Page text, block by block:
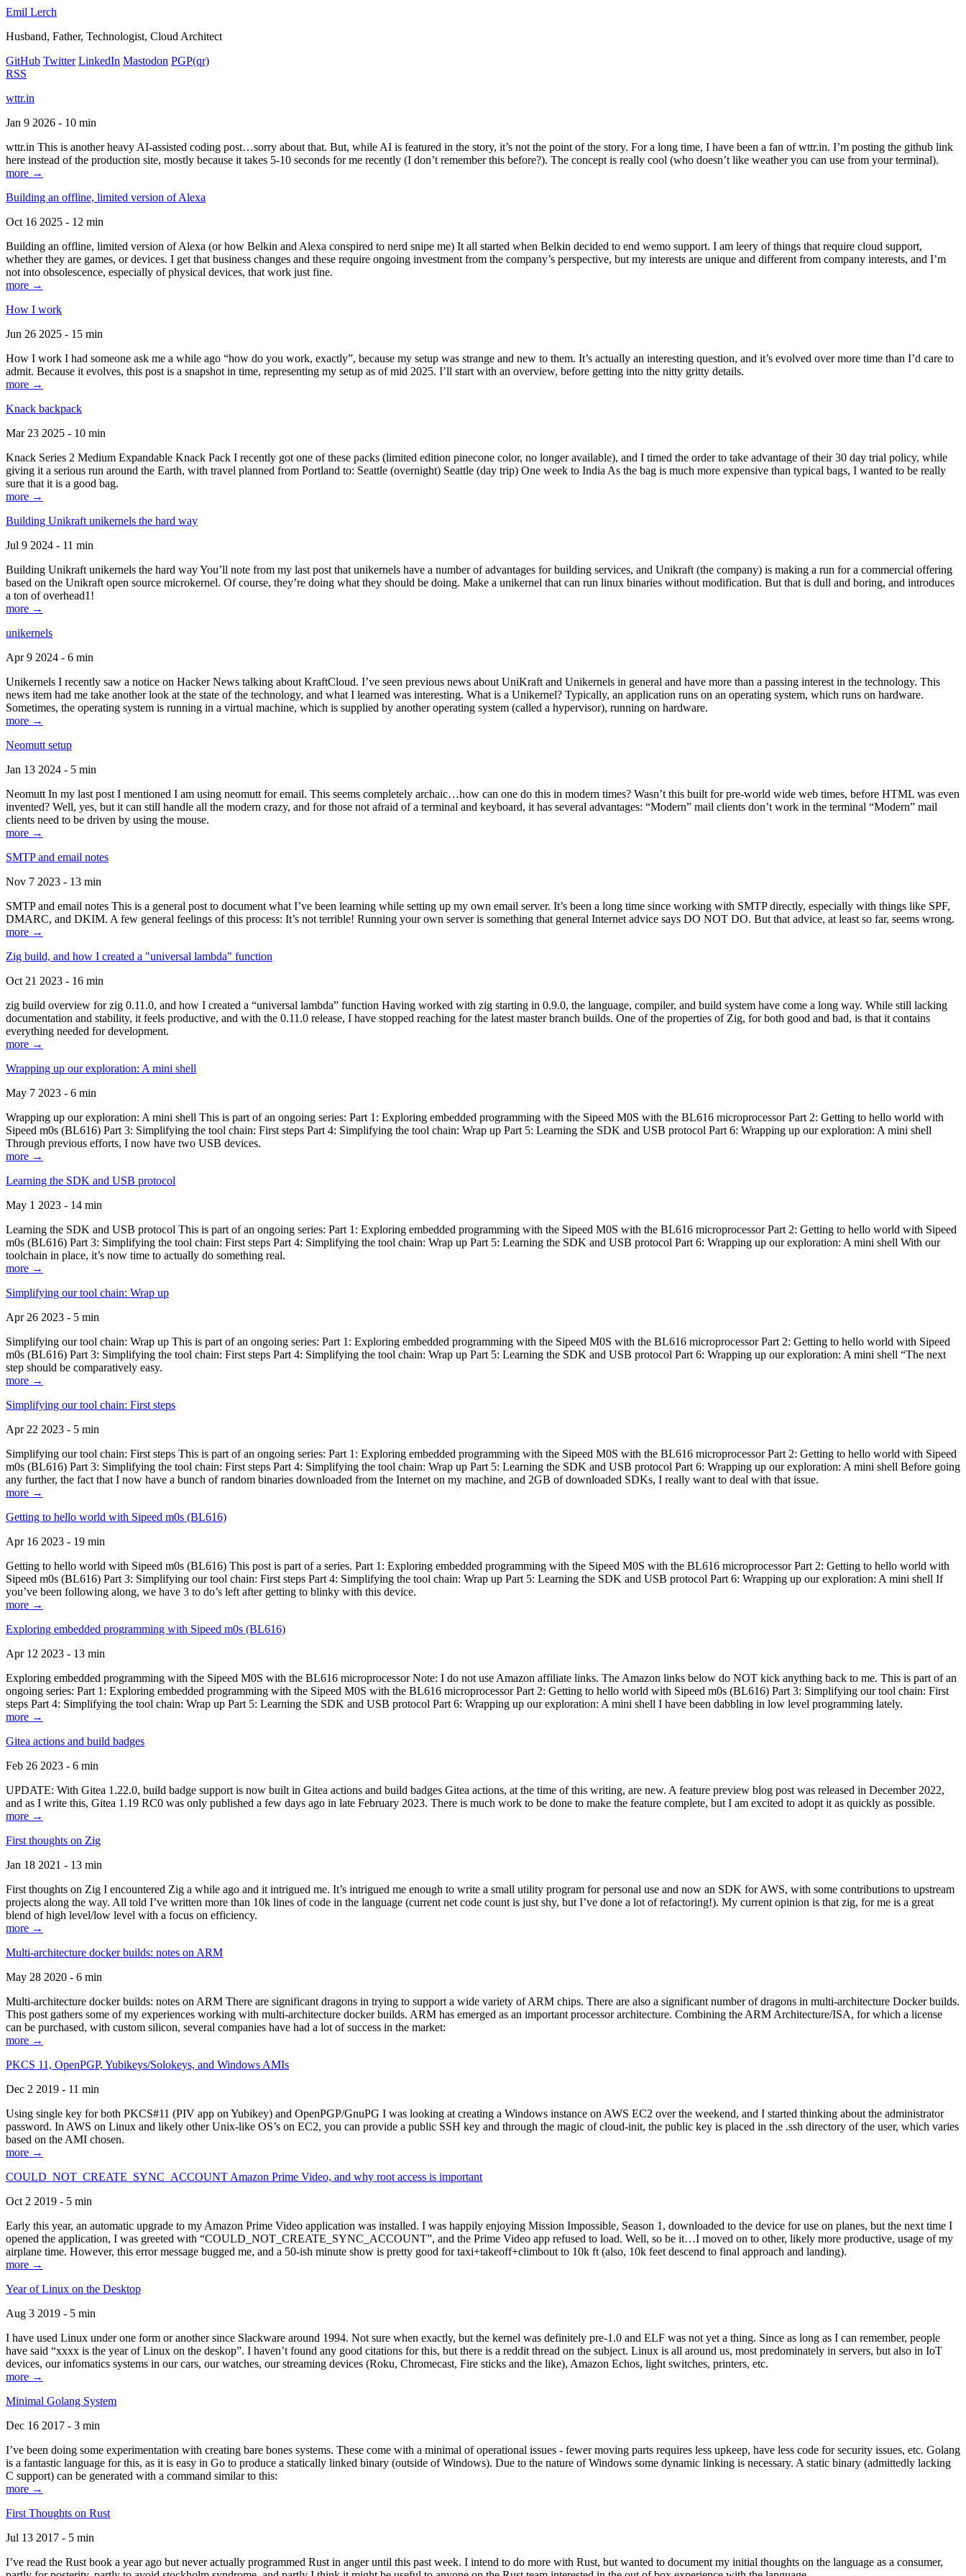
Emil Lerch
Husband, Father, Technologist, Cloud Architect
GitHub Twitter LinkedIn Mastodon PGP(qr)
RSS
wttr.in
Jan 9 2026 - 10 min
wttr.in This is another heavy AI-assisted coding post…sorry about that. But, while AI is featured in the story, it’s not the point of the story. For a long time, I have been a fan of wttr.in. I’m posting the github link
here instead of the production site, mostly because it takes 5-10 seconds for me recently (I don’t remember this before?). The concept is really cool (who doesn’t like weather you can use from your terminal).
more →
Building an offline, limited version of Alexa
Oct 16 2025 - 12 min
Building an offline, limited version of Alexa (or how Belkin and Alexa conspired to nerd snipe me) It all started when Belkin decided to end wemo support. I am leery of things that require cloud support,
whether they are games, or devices. I get that business changes and these require ongoing investment from the company’s perspective, but my interests are unique and different from company interests, and I’m
not into obsolescence, especially of physical devices, that work just fine.
more →
How I work
Jun 26 2025 - 15 min
How I work I had someone ask me a while ago “how do you work, exactly”, because my setup was strange and new to them. It’s actually an interesting question, and it’s evolved over more time than I’d care to
admit. Because it evolves, this post is a snapshot in time, representing my setup as of mid 2025. I’ll start with an overview, before getting into the nitty gritty details.
more →
Knack backpack
Mar 23 2025 - 10 min
Knack Series 2 Medium Expandable Knack Pack I recently got one of these packs (limited edition pinecone color, no longer available), and I timed the order to take advantage of their 30 day trial policy, while
giving it a serious run around the Earth, with travel planned from Portland to: Seattle (overnight) Seattle (day trip) One week to India As the bag is much more expensive than typical bags, I wanted to be really
sure that it is a good bag.
more →
Building Unikraft unikernels the hard way
Jul 9 2024 - 11 min
Building Unikraft unikernels the hard way You’ll note from my last post that unikernels have a number of advantages for building services, and Unikraft (the company) is making a run for a commercial offering
based on the Unikraft open source microkernel. Of course, they’re doing what they should be doing. Make a unikernel that can run linux binaries without modification. But that is dull and boring, and introduces
a ton of overhead1!
more →
unikernels
Apr 9 2024 - 6 min
Unikernels I recently saw a notice on Hacker News talking about KraftCloud. I’ve seen previous news about UniKraft and Unikernels in general and have more than a passing interest in the technology. This
news item had me take another look at the state of the technology, and what I learned was interesting. What is a Unikernel? Typically, an application runs on an operating system, which runs on hardware.
Sometimes, the operating system is running in a virtual machine, which is supplied by another operating system (called a hypervisor), running on hardware.
more →
Neomutt setup
Jan 13 2024 - 5 min
Neomutt In my last post I mentioned I am using neomutt for email. This seems completely archaic…how can one do this in modern times? Wasn’t this built for pre-world wide web times, before HTML was even
invented? Well, yes, but it can still handle all the modern crazy, and for those not afraid of a terminal and keyboard, it has several advantages: “Modern” mail clients don’t work in the terminal “Modern” mail
clients need to be driven by using the mouse.
more →
SMTP and email notes
Nov 7 2023 - 13 min
SMTP and email notes This is a general post to document what I’ve been learning while setting up my own email server. It’s been a long time since working with SMTP directly, especially with things like SPF,
DMARC, and DKIM. A few general feelings of this process: It’s not terrible! Running your own server is something that general Internet advice says DO NOT DO. But that advice, at least so far, seems wrong.
more →
Zig build, and how I created a "universal lambda" function
Oct 21 2023 - 16 min
zig build overview for zig 0.11.0, and how I created a “universal lambda” function Having worked with zig starting in 0.9.0, the language, compiler, and build system have come a long way. While still lacking
documentation and stability, it feels productive, and with the 0.11.0 release, I have stopped reaching for the latest master branch builds. One of the properties of Zig, for both good and bad, is that it contains
everything needed for development.
more →
Wrapping up our exploration: A mini shell
May 7 2023 - 6 min
Wrapping up our exploration: A mini shell This is part of an ongoing series: Part 1: Exploring embedded programming with the Sipeed M0S with the BL616 microprocessor Part 2: Getting to hello world with
Sipeed m0s (BL616) Part 3: Simplifying the tool chain: First steps Part 4: Simplifying the tool chain: Wrap up Part 5: Learning the SDK and USB protocol Part 6: Wrapping up our exploration: A mini shell
Through previous efforts, I now have two USB devices.
more →
Learning the SDK and USB protocol
May 1 2023 - 14 min
Learning the SDK and USB protocol This is part of an ongoing series: Part 1: Exploring embedded programming with the Sipeed M0S with the BL616 microprocessor Part 2: Getting to hello world with Sipeed
m0s (BL616) Part 3: Simplifying the tool chain: First steps Part 4: Simplifying the tool chain: Wrap up Part 5: Learning the SDK and USB protocol Part 6: Wrapping up our exploration: A mini shell With our
toolchain in place, it’s now time to actually do something real.
more →
Simplifying our tool chain: Wrap up
Apr 26 2023 - 5 min
Simplifying our tool chain: Wrap up This is part of an ongoing series: Part 1: Exploring embedded programming with the Sipeed M0S with the BL616 microprocessor Part 2: Getting to hello world with Sipeed
m0s (BL616) Part 3: Simplifying the tool chain: First steps Part 4: Simplifying the tool chain: Wrap up Part 5: Learning the SDK and USB protocol Part 6: Wrapping up our exploration: A mini shell “The next
step should be comparatively easy.
more →
Simplifying our tool chain: First steps
Apr 22 2023 - 5 min
Simplifying our tool chain: First steps This is part of an ongoing series: Part 1: Exploring embedded programming with the Sipeed M0S with the BL616 microprocessor Part 2: Getting to hello world with Sipeed
m0s (BL616) Part 3: Simplifying the tool chain: First steps Part 4: Simplifying the tool chain: Wrap up Part 5: Learning the SDK and USB protocol Part 6: Wrapping up our exploration: A mini shell Before going
any further, the fact that I now have a bunch of random binaries downloaded from the Internet on my machine, and 2GB of downloaded SDKs, I really want to deal with that issue.
more →
Getting to hello world with Sipeed m0s (BL616)
Apr 16 2023 - 19 min
Getting to hello world with Sipeed m0s (BL616) This post is part of a series. Part 1: Exploring embedded programming with the Sipeed M0S with the BL616 microprocessor Part 2: Getting to hello world with
Sipeed m0s (BL616) Part 3: Simplifying our tool chain: First steps Part 4: Simplifying the tool chain: Wrap up Part 5: Learning the SDK and USB protocol Part 6: Wrapping up our exploration: A mini shell If
you’ve been following along, we have 3 to do’s left after getting to blinky with this device.
more →
Exploring embedded programming with Sipeed m0s (BL616)
Apr 12 2023 - 13 min
Exploring embedded programming with the Sipeed M0S with the BL616 microprocessor Note: I do not use Amazon affiliate links. The Amazon links below do NOT kick anything back to me. This is part of an
ongoing series: Part 1: Exploring embedded programming with the Sipeed M0S with the BL616 microprocessor Part 2: Getting to hello world with Sipeed m0s (BL616) Part 3: Simplifying our tool chain: First
steps Part 4: Simplifying the tool chain: Wrap up Part 5: Learning the SDK and USB protocol Part 6: Wrapping up our exploration: A mini shell I have been dabbling in low level programming lately.
more →
Gitea actions and build badges
Feb 26 2023 - 6 min
UPDATE: With Gitea 1.22.0, build badge support is now built in Gitea actions and build badges Gitea actions, at the time of this writing, are new. A feature preview blog post was released in December 2022,
and as I write this, Gitea 1.19 RC0 was only published a few days ago in late February 2023. There is much work to be done to make the feature complete, but I am excited to adopt it as quickly as possible.
more →
First thoughts on Zig
Jan 18 2021 - 13 min
First thoughts on Zig I encountered Zig a while ago and it intrigued me. It’s intrigued me enough to write a small utility program for personal use and now an SDK for AWS, with some contributions to upstream
projects along the way. All told I’ve written more than 10k lines of code in the language (current net code count is just shy, but I’ve done a lot of refactoring!). My current opinion is that zig, for me is a great
blend of high level/low level with a focus on efficiency.
more →
Multi-architecture docker builds: notes on ARM
May 28 2020 - 6 min
Multi-architecture docker builds: notes on ARM There are significant dragons in trying to support a wide variety of ARM chips. There are also a significant number of dragons in multi-architecture Docker builds.
This post gathers some of my experiences working with multi-architecture docker builds. ARM has emerged as an important processor architecture. Combining the ARM Architecture/ISA, for which a license
can be purchased, with custom silicon, several companies have had a lot of success in the market:
more →
PKCS 11, OpenPGP, Yubikeys/Solokeys, and Windows AMIs
Dec 2 2019 - 11 min
Using single key for both PKCS#11 (PIV app on Yubikey) and OpenPGP/GnuPG I was looking at creating a Windows instance on AWS EC2 over the weekend, and I started thinking about the administrator
password. In AWS on Linux and likely other Unix-like OS’s on EC2, you can provide a public SSH key and through the magic of cloud-init, the public key is placed in the .ssh directory of the user, which varies
based on the AMI chosen.
more →
COULD_NOT_CREATE_SYNC_ACCOUNT Amazon Prime Video, and why root access is important
Oct 2 2019 - 5 min
Early this year, an automatic upgrade to my Amazon Prime Video application was installed. I was happily enjoying Mission Impossible, Season 1, downloaded to the device for use on planes, but the next time I
opened the application, I was greeted with “COULD_NOT_CREATE_SYNC_ACCOUNT”, and the Prime Video app refused to load. Well, so be it…I moved on to other, likely more productive, usage of my
airplane time. However, this error message bugged me, and a 50-ish minute show is pretty good for taxi+takeoff+climbout to 10k ft (also, 10k feet descend to final approach and landing).
more →
Year of Linux on the Desktop
Aug 3 2019 - 5 min
I have used Linux under one form or another since Slackware around 1994. Not sure when exactly, but the kernel was definitely pre-1.0 and ELF was not yet a thing. Since as long as I can remember, people
have said “xxxx is the year of Linux on the deskop”. I haven’t found any good citations for this, but there is a reddit thread on the subject. Linux is all around us, most predominately in servers, but also in IoT
devices, our infomatics systems in our cars, our watches, our streaming devices (Roku, Chromecast, Fire sticks and the like), Amazon Echos, light switches, printers, etc.
more →
Minimal Golang System
Dec 16 2017 - 3 min
I’ve been doing some experimentation with creating bare bones systems. These come with a minimal of operational issues - fewer moving parts requires less upkeep, have less code for security issues, etc. Golang
is a fantastic language for this, as it is easy in Go to produce a statically linked binary (outside of Windows). Due to the nature of Windows some dynamic linking is necessary. A static binary (admittedly lacking
C support) can be generated with a command similar to this:
more →
First Thoughts on Rust
Jul 13 2017 - 5 min
I’ve read the Rust book a year ago but never actually programmed Rust in anger until this past week. I intend to do more with Rust, but wanted to document my initial thoughts on the language as a consumer,